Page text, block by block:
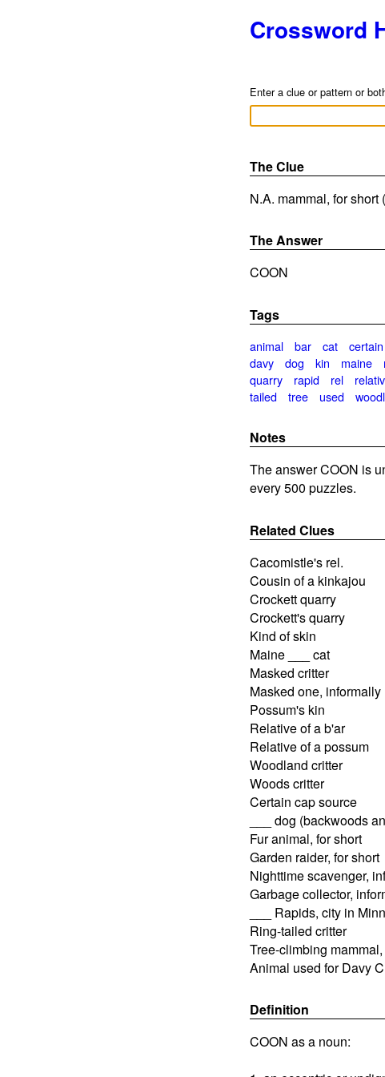
Crossword
Enter a clue or pattern or
The Clue
N.A. mammal, for short
The Answer
COON
Tags
animal bar cat certain
davy
dog kin maine
quarry
rapid rel
tailed
tree used
Notes
The answer COON is
every 500 puzzles.
Related Clues
Cacomistle's rel.
Cousin of a kinkajou
Crockett quarry
Crockett's quarry
Kind of skin
Maine ___ cat
Masked critter
Masked one, informally
Possum's kin
Relative of a b'ar
Relative of a possum
Woodland critter
Woods critter
Certain cap source
___ dog (backwoods
Fur animal, for short
Garden raider, for short
Nighttime scavenger,
Garbage collector,
___ Rapids, city in
Ring-tailed critter
Tree-climbing
Animal used for Davy
Definition
COON as a noun: